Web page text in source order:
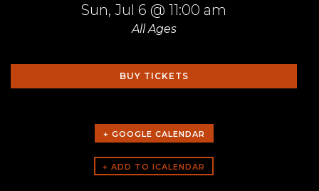
Sun, Jul 6 @ 11:00 am
All Ages
BUY TICKETS
+ GOOGLE CALENDAR